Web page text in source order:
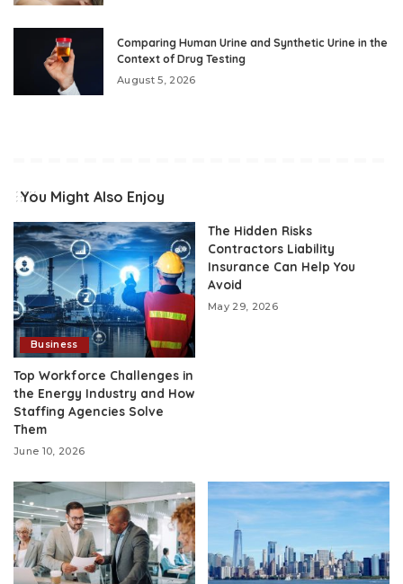
Comparing Human Urine and Synthetic Urine in the
Context of Drug Testing
August 5, 2026
You Might Also Enjoy
Business
Top Workforce Challenges in
the Energy Industry and How
Staffing Agencies Solve
Them
June 10, 2026
The Hidden Risks
Contractors Liability
Insurance Can Help You
Avoid
May 29, 2026